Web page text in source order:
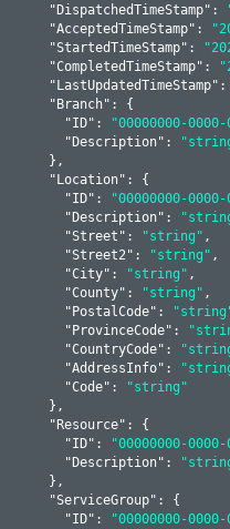
    "
DispatchedTimeStamp":
    "
AcceptedTimeStamp":
    "
StartedTimeStamp":
    "
CompletedTimeStamp":
    "
LastUpdatedTimeStamp":
    "
Branch":
{
      "
ID": "00000000-
      "
Description":
    }
,
    "
Location":
{
      "
ID": "00000000-
      "
Description":
      "
Street ": "string" ,
      "
Street2 ": "string" ,
      "
City": "string" ,
      "
County": "string" ,
      "
PostalCode":
      "
ProvinceCode":
      "
CountryCode":
      "
AddressInfo":
      "
Code":
"string"
    }
,
    "
Resource":
{
      "
ID": "00000000-
      "
Description":
    }
,
    "
ServiceGroup":
{
      "
ID": "00000000-